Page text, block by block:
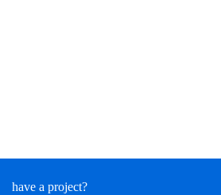
have a project?